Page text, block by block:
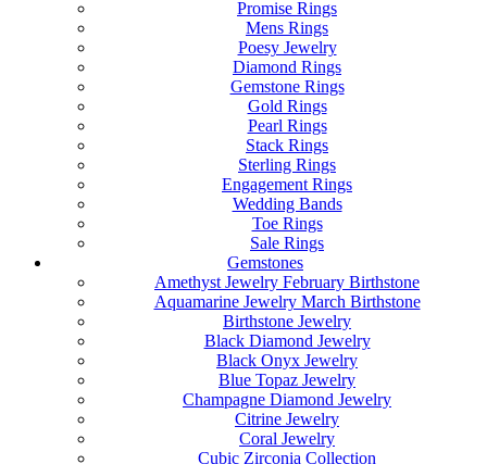
Promise Rings
Mens Rings
Poesy Jewelry
Diamond Rings
Gemstone Rings
Gold Rings
Pearl Rings
Stack Rings
Sterling Rings
Engagement Rings
Wedding Bands
Toe Rings
Sale Rings
Gemstones
Amethyst Jewelry February Birthstone
Aquamarine Jewelry March Birthstone
Birthstone Jewelry
Black Diamond Jewelry
Black Onyx Jewelry
Blue Topaz Jewelry
Champagne Diamond Jewelry
Citrine Jewelry
Coral Jewelry
Cubic Zirconia Collection